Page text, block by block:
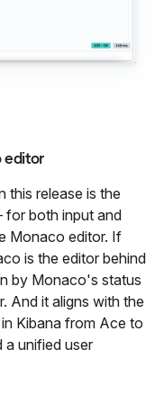
editor
this release is the
for both input and
Monaco editor. If
is the editor behind
by Monaco's status
And it aligns with the
Kibana from Ace to
a unified user